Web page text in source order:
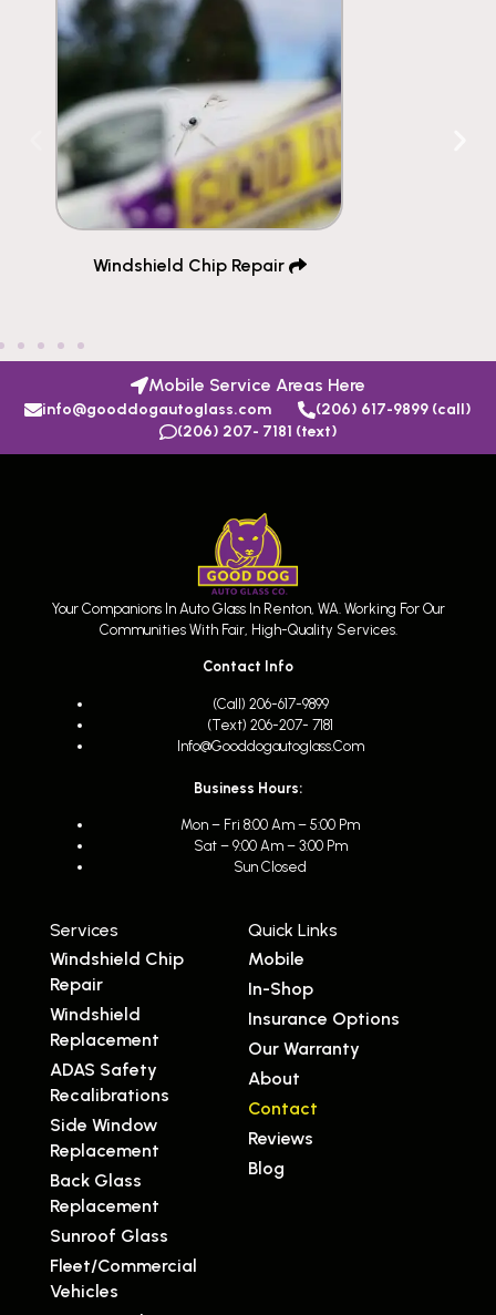
Windshield Chip Repair ​
Mobile Service Areas Here
info@gooddogautoglass.com
(206) 617-9899 (call)
(206) 207- 7181 (text)
Your Companions In Auto Glass In Renton, WA. Working For Our
Communities With Fair, High-Quality Services.
Contact Info
(call) 206-617-9899
(text) 206-207- 7181
Info@gooddogautoglass.com
Business Hours:
Mon – Fri 8:00 Am – 5:00 Pm
Sat – 9:00 Am – 3:00 Pm
Sun Closed
Services
Windshield Chip
Repair
Windshield
Replacement
ADAS Safety
Recalibrations
Side Window
Replacement
Back Glass
Replacement
Sunroof Glass
Fleet/Commercial
Vehicles
Quick Links
Mobile
In-Shop
Insurance Options
Our Warranty
About
Contact
Reviews
Blog